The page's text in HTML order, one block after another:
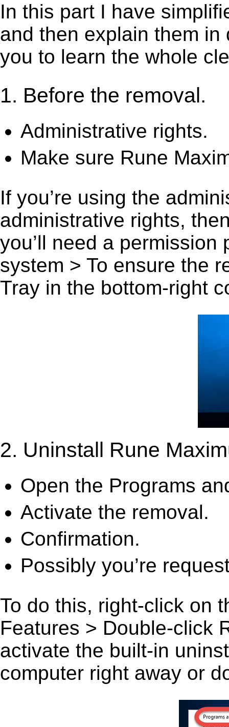
In this part I have
and then explain them
you to learn the whole
1. Before the removal.
Administrative rights.
Make sure Rune
If you’re using the
administrative rights,
you’ll need a
system > To ensure the
Tray in the bottom-right
2. Uninstall Rune
Open the Programs
Activate the removal.
Confirmation.
Possibly you’re
To do this, right-click on
Features > Double-click
activate the built-in
computer right away or